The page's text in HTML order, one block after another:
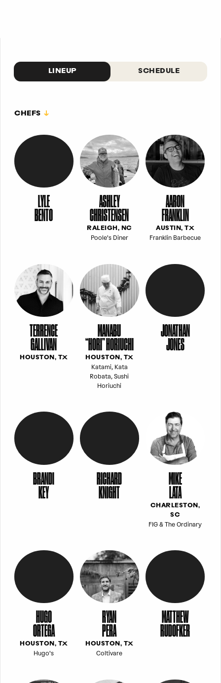
LINEUP SCHEDULE
CHEFS
LYLE
BENTO
ASHLEY
CHRISTENSEN
RALEIGH, NC
Poole's Diner
AARON
FRANKLIN
AUSTIN, TX
Franklin Barbecue
TERRENCE
GALLIVAN
HOUSTON, TX
MANABU
“HORI” HORIUCHI
HOUSTON, TX
Katami, Kata
Robata, Sushi
Horiuchi
JONATHAN
JONES
BRANDI
KEY
RICHARD
KNIGHT
MIKE
LATA
CHARLESTON,
SC
FIG & The Ordinary
HUGO
ORTEGA
HOUSTON, TX
Hugo's
RYAN
PERA
HOUSTON, TX
Coltivare
MATTHEW
RUDOFKER